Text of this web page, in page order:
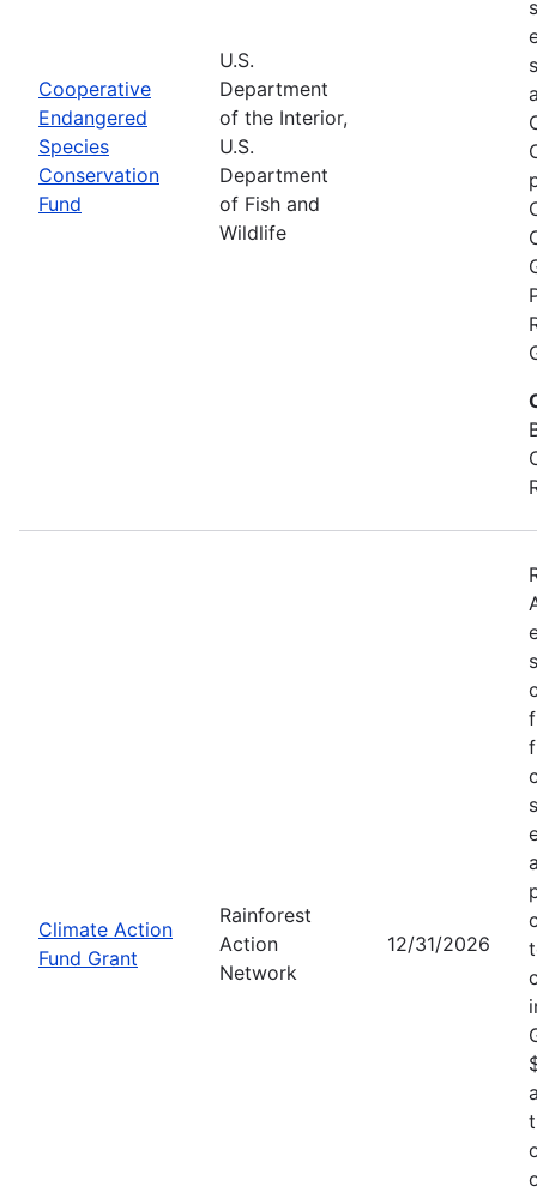
Cooperative
Endangered
Species
Conservation
Fund
U.S.
Department
of the Interior,
U.S.
Department
of Fish and
Wildlife
Climate Action
Fund Grant
Rainforest
Action
Network
12/31/2026